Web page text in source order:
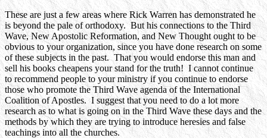
These are just a few areas where Rick Warren has demonstrated he
is beyond the pale of orthodoxy. But his connections to the Third
Wave, New Apostolic Reformation, and New Thought ought to be
obvious to your organization, since you have done research on some
of these subjects in the past. That you would endorse this man and
sell his books cheapens your stand for the truth! I cannot continue
to recommend people to your ministry if you continue to endorse
those who promote the Third Wave agenda of the International
Coalition of Apostles. I suggest that you need to do a lot more
research as to what is going on in the Third Wave these days and the
methods by which they are trying to introduce heresies and false
teachings into all the churches.